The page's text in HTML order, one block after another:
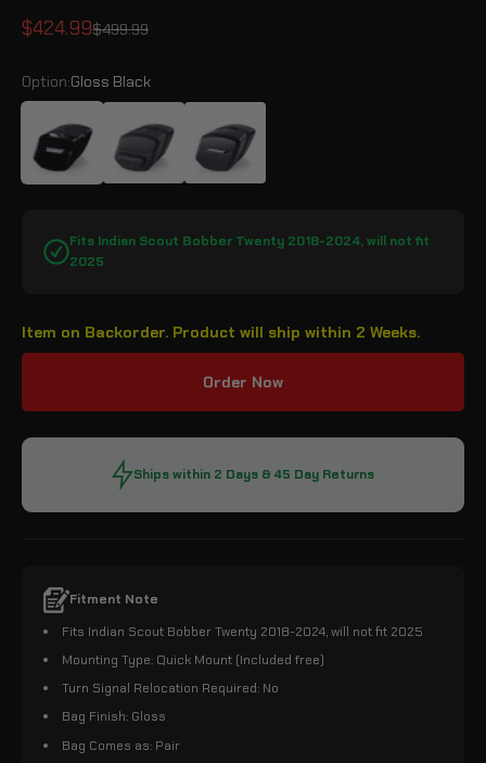
Sale price
$424.99Regular price
$499.99
Option:Gloss Black
Fits Indian Scout Bobber Twenty 2018-2024, will not fit
2025
Item on Backorder. Product will ship within 2 Weeks.
Order Now
Ships within 2 Days & 45 Day Returns
Fitment Note
Fits Indian Scout Bobber Twenty 2018-2024, will not fit 2025
Mounting Type: Quick Mount (Included free)
Turn Signal Relocation Required: No
Bag Finish: Gloss
Bag Comes as: Pair